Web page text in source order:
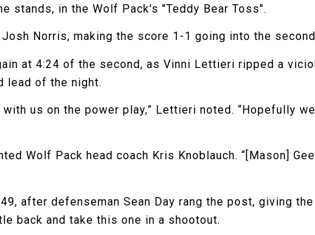
in the Wolf Pack's "Teddy Bear Toss".
Norris, making the score 1-1 going into the
at 4:24 of the second, as Vinni Lettieri ripped a
lead of the night.
us on the power play,” Lettieri noted. “Hopefully
Wolf Pack head coach Kris Knoblauch. “[Mason]
after defenseman Sean Day rang the post, giving
back and take this one in a shootout.